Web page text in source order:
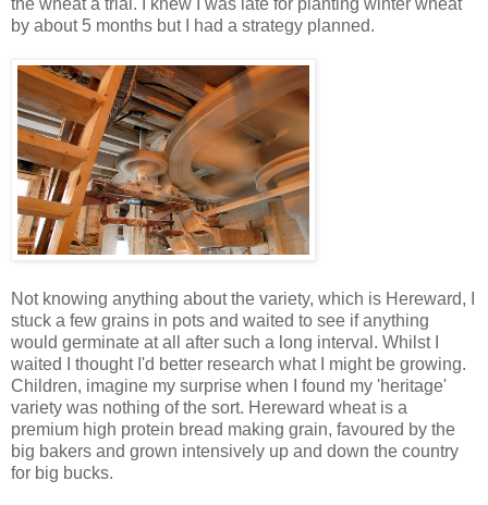
by about 5 months but I had a strategy planned.
Not knowing anything about the variety, which is Hereward, I
stuck a few grains in pots and waited to see if anything
would germinate at all after such a long interval. Whilst I
waited I thought I'd better research what I might be growing.
Children, imagine my surprise when I found my 'heritage'
variety was nothing of the sort. Hereward wheat is a
premium high protein bread making grain, favoured by the
big bakers and grown intensively up and down the country
for big bucks.